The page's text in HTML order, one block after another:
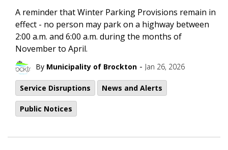
A reminder that Winter Parking Provisions remain in
effect - no person may park on a highway between
2:00 a.m. and 6:00 a.m. during the months of
November to April.
By Municipality of Brockton - Jan 26, 2026
Service Disruptions News and Alerts
Public Notices